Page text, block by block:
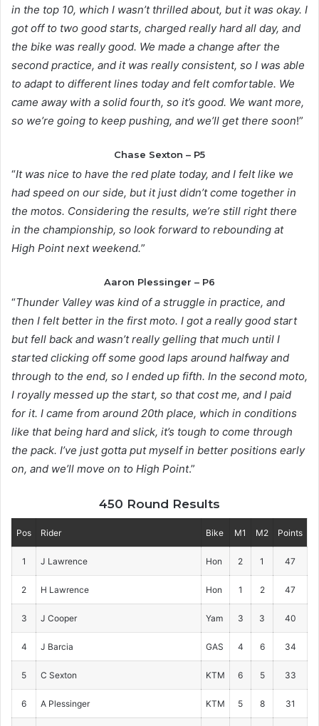
in the top 10, which I wasn’t thrilled about, but it was okay. I
got off to two good starts, charged really hard all day, and
the bike was really good. We made a change after the
second practice, and it was really consistent, so I was able
to adapt to different lines today and felt comfortable. We
came away with a solid fourth, so it’s good. We want more,
so we’re going to keep pushing, and we’ll get there soon!”
Chase Sexton – P5
“It was nice to have the red plate today, and I felt like we
had speed on our side, but it just didn’t come together in
the motos. Considering the results, we’re still right there
in the championship, so look forward to rebounding at
High Point next weekend.”
Aaron Plessinger – P6
“Thunder Valley was kind of a struggle in practice, and
then I felt better in the first moto. I got a really good start
but fell back and wasn’t really gelling that much until I
started clicking off some good laps around halfway and
through to the end, so I ended up fifth. In the second moto,
I royally messed up the start, so that cost me, and I paid
for it. I came from around 20th place, which in conditions
like that being hard and slick, it’s tough to come through
the pack. I’ve just gotta put myself in better positions early
on, and we’ll move on to High Point.”
450 Round Results
Pos Rider Bike M1 M2 Points
1 J Lawrence Hon 2 1 47
2 H Lawrence Hon 1 2 47
3 J Cooper Yam 3 3 40
4 J Barcia GAS 4 6 34
5 C Sexton KTM 6 5 33
6 A Plessinger KTM 5 8 31